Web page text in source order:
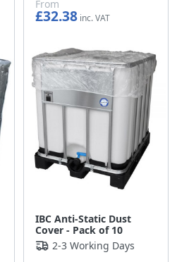
IBC Anti-Static Dust
Cover - Pack of 10
From
£32.38
2-3 Working Days